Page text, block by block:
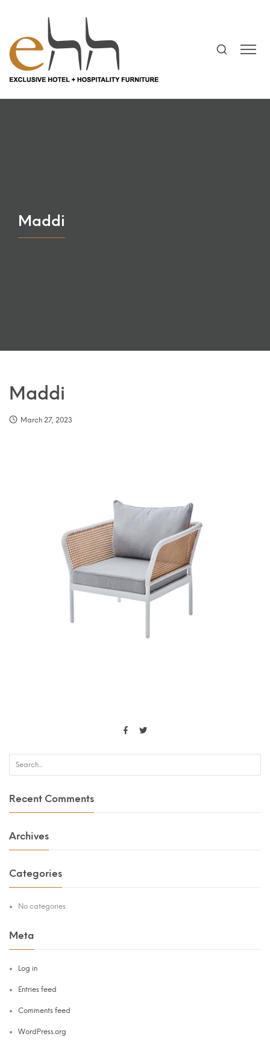
Maddi
Maddi
March 27, 2023
Recent Comments
Archives
Categories
No categories
Meta
Log in
Entries feed
Comments feed
WordPress.org